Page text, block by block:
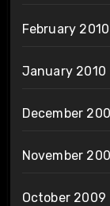
February 2010
January 2010
December
November
October 2009